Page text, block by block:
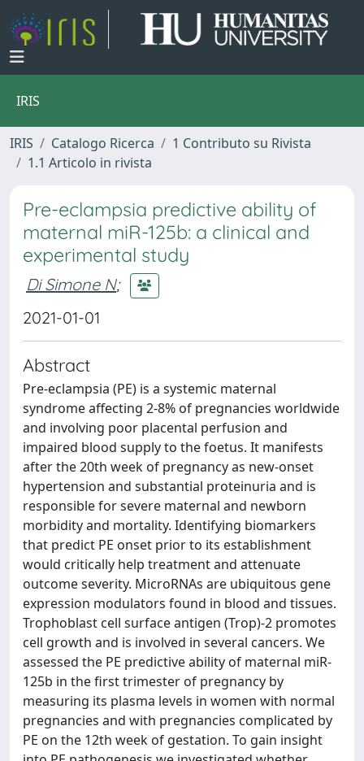
IRIS
IRIS Catalogo Ricerca
1 Contributo su Rivista
1.1 Articolo in rivista
Pre-eclampsia predictive ability of
maternal miR-125b: a clinical and
experimental study
Di Simone N;
2021-01-01
Abstract
Pre-eclampsia (PE) is a systemic maternal
syndrome affecting 2-8% of pregnancies worldwide
and involving poor placental perfusion and
impaired blood supply to the foetus. It manifests
after the 20th week of pregnancy as new-onset
hypertension and substantial proteinuria and is
responsible for severe maternal and newborn
morbidity and mortality. Identifying biomarkers
that predict PE onset prior to its establishment
would critically help treatment and attenuate
outcome severity. MicroRNAs are ubiquitous gene
expression modulators found in blood and tissues.
Trophoblast cell surface antigen (Trop)-2 promotes
cell growth and is involved in several cancers. We
assessed the PE predictive ability of maternal miR-
125b in the first trimester of pregnancy by
measuring its plasma levels in women with normal
pregnancies and with pregnancies complicated by
PE on the 12th week of gestation. To gain insight